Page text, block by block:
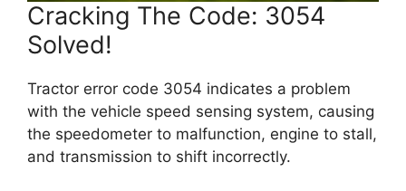
Cracking The Code: 3054
Solved!
Tractor error code 3054 indicates a problem
with the vehicle speed sensing system, causing
the speedometer to malfunction, engine to stall,
and transmission to shift incorrectly.